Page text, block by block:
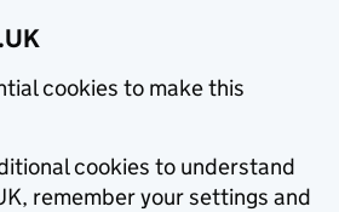
cookies to make this
cookies to understand
remember your settings and